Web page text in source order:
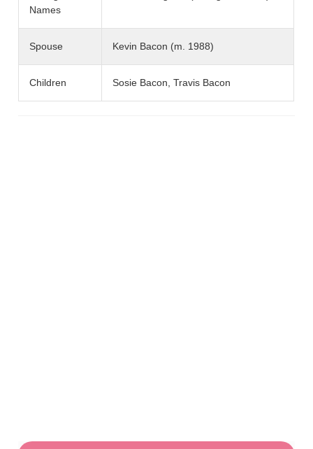
Names
Spouse Kevin Bacon (m. 1988)
Children Sosie Bacon, Travis Bacon